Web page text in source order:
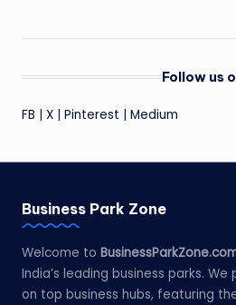
Follow us
FB | X | Pinterest | Medium
Business Park Zone
Welcome to
India’s leading business parks.
on top business hubs, featuring